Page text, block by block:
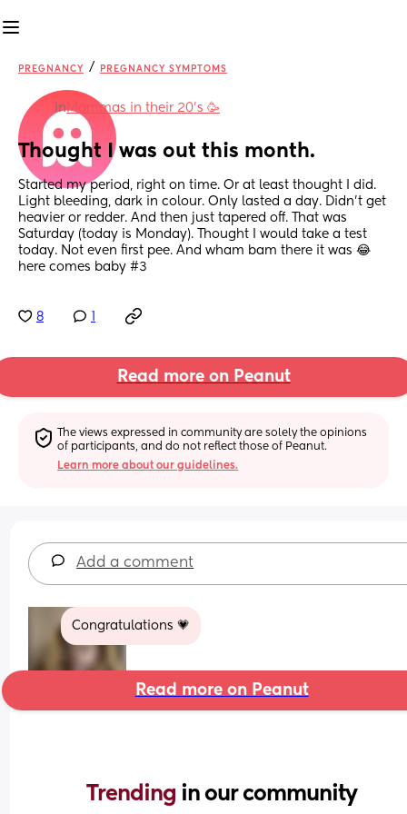
PREGNANCY / PREGNANCY SYMPTOMS
inMommas in their 20’s 🥳
Thought I was out this month.
Started my period, right on time. Or at least thought I did.
Light bleeding, dark in colour. Only lasted a day. Didn’t get
heavier or redder. And then just tapered off. That was
Saturday (today is Monday). Thought I would take a test
today. Not even first pee. And wham bam there it was 😂
here comes baby #3
8
Read more on Peanut
The views expressed in community are solely the opinions
of participants, and do not reflect those of Peanut.
Learn more about our guidelines.
Add a comment
Congratulations 💗
Read more on Peanut
Trending in our community